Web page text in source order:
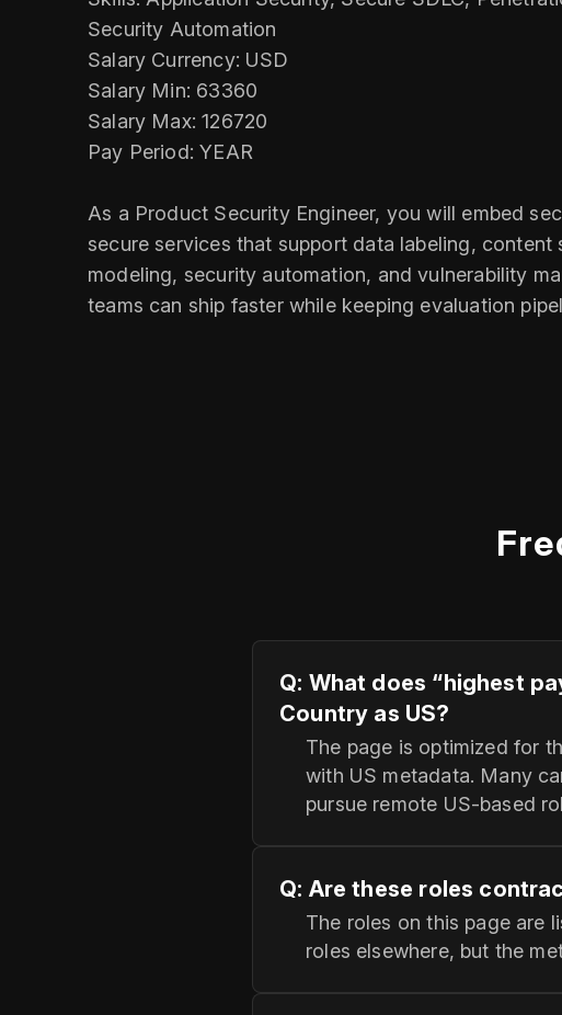
Security Automation
Salary Currency: USD
Salary Min: 63360
Salary Max: 126720
Pay Period: YEAR
As a Product Security Engineer, you will embed
secure services that support data labeling,
modeling, security automation, and vulnerability
teams can ship faster while keeping evaluation
Q: What does “highest
Country as US?
The page is optimized for
with US metadata. Many
pursue remote US-based
Q: Are these roles
The roles on this page are
roles elsewhere, but the